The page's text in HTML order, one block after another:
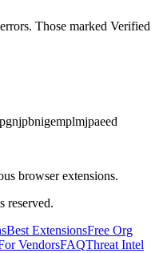
Those marked Verified
browser extensions.
reserved.
Best ExtensionsFree Org
VendorsFAQThreat Intel